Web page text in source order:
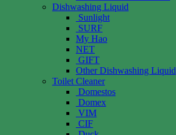
Dishwashing Liquid
Sunlight
SURF
My Hao
NET
GIFT
Other Dishwashing Liquid
Toilet Cleaner
Domestos
Domex
VIM
CIF